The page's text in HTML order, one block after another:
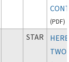
(PDF)
STAR
TWO